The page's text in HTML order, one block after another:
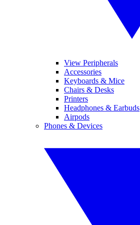
View Peripherals
Accessories
Keyboards & Mice
Chairs & Desks
Printers
Headphones & Earbuds
Airpods
Phones & Devices